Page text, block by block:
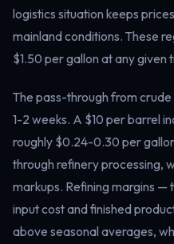
logistics situation keeps
mainland conditions. These
$1.50 per gallon at any given
The pass-through from
1-2 weeks. A $10 per barrel
roughly $0.24-0.30 per
through refinery processing,
markups. Refining margins
input cost and finished
above seasonal averages,